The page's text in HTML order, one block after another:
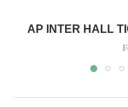
AP INTER HALL